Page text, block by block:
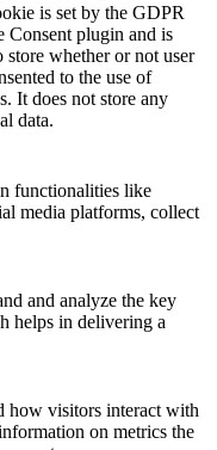
is set by the GDPR
Consent plugin and is
store whether or not user
to the use of
It does not store any
data.
functionalities like
media platforms, collect
and analyze the key
helps in delivering a
how visitors interact with
on metrics the